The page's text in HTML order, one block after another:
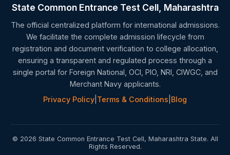
State Common Entrance Test Cell, Maharashtra
The official centralized platform for international admissions.
We facilitate the complete admission lifecycle from
registration and document verification to college allocation,
ensuring a transparent and regulated process through a
single portal for Foreign National, OCI, PIO, NRI, CIWGC, and
Merchant Navy applicants.
Privacy Policy Terms & Conditions Blog
© 2026 State Common Entrance Test Cell, Maharashtra State. All
Rights Reserved.